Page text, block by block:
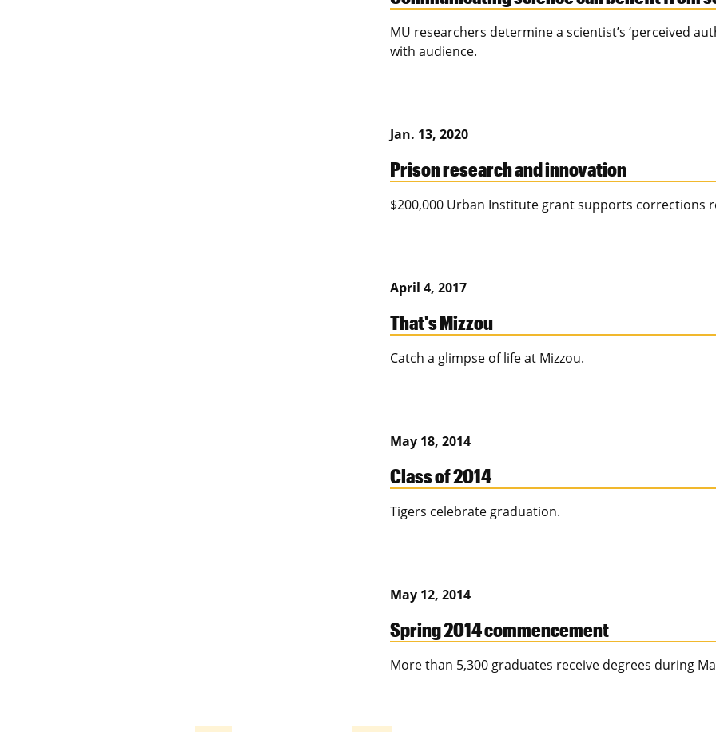
MU researchers determine a scientist’s ‘perceived
with audience.
Jan. 13, 2020
Prison research and innovation
$200,000 Urban Institute grant supports corrections
April 4, 2017
That's Mizzou
Catch a glimpse of life at Mizzou.
May 18, 2014
Class of 2014
Tigers celebrate graduation.
May 12, 2014
Spring 2014 commencement
More than 5,300 graduates receive degrees during